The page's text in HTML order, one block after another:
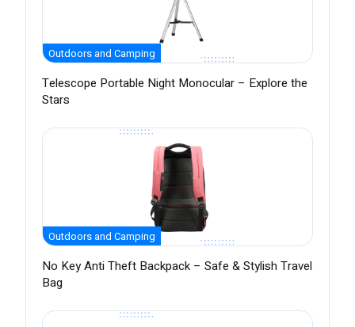
Outdoors and Camping
Telescope Portable Night Monocular – Explore the
Stars
Outdoors and Camping
No Key Anti Theft Backpack – Safe & Stylish Travel
Bag